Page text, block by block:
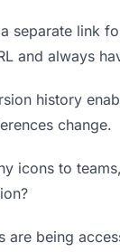
a separate link
and always
history
change.
icons to
are being